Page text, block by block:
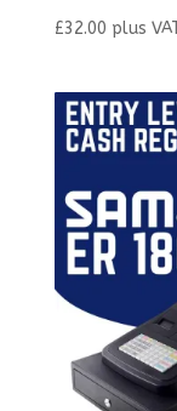
£32.00 plus